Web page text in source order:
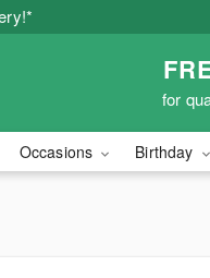
for
Occasions Birthday